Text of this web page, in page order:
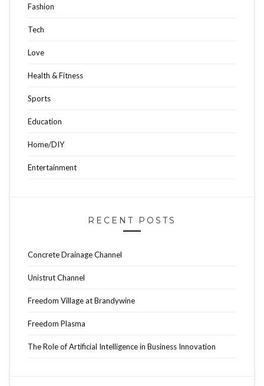
Fashion
Tech
Love
Health & Fitness
Sports
Education
Home/DIY
Entertainment
RECENT POSTS
Concrete Drainage Channel
Unistrut Channel
Freedom Village at Brandywine
Freedom Plasma
The Role of Artificial Intelligence in Business Innovation